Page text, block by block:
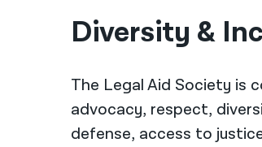
Diversity &
The Legal Aid Society is
advocacy, respect,
defense, access to